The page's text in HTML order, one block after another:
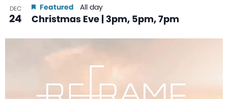
DEC
24 Christmas Eve | 3pm, 5pm, 7pm
Featured All day